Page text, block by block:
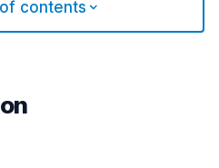
contents